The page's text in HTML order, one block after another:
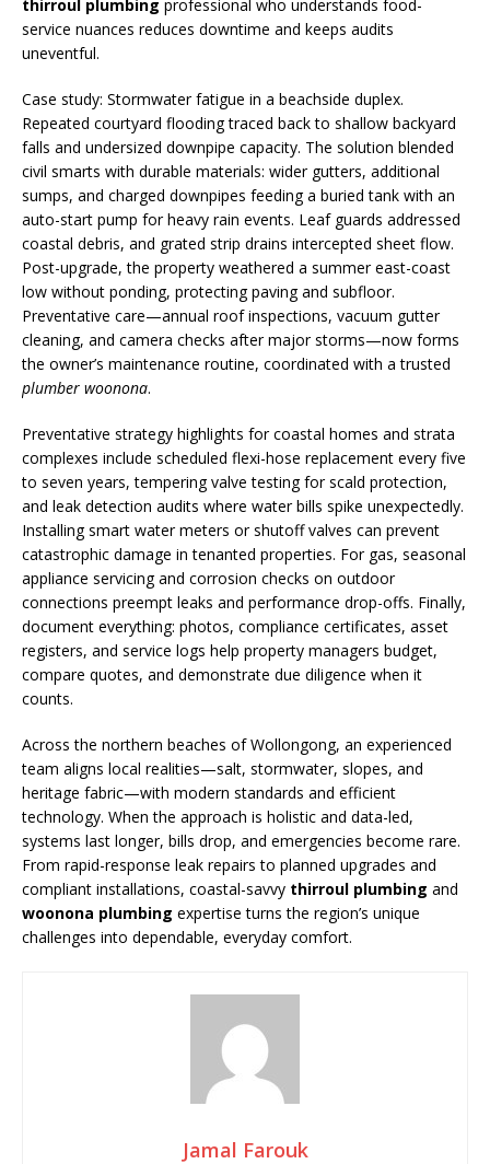
thirroul plumbing professional who understands food-
service nuances reduces downtime and keeps audits
uneventful.
Case study: Stormwater fatigue in a beachside duplex.
Repeated courtyard flooding traced back to shallow backyard
falls and undersized downpipe capacity. The solution blended
civil smarts with durable materials: wider gutters, additional
sumps, and charged downpipes feeding a buried tank with an
auto-start pump for heavy rain events. Leaf guards addressed
coastal debris, and grated strip drains intercepted sheet flow.
Post-upgrade, the property weathered a summer east-coast
low without ponding, protecting paving and subfloor.
Preventative care—annual roof inspections, vacuum gutter
cleaning, and camera checks after major storms—now forms
the owner’s maintenance routine, coordinated with a trusted
plumber woonona.
Preventative strategy highlights for coastal homes and strata
complexes include scheduled flexi-hose replacement every five
to seven years, tempering valve testing for scald protection,
and leak detection audits where water bills spike unexpectedly.
Installing smart water meters or shutoff valves can prevent
catastrophic damage in tenanted properties. For gas, seasonal
appliance servicing and corrosion checks on outdoor
connections preempt leaks and performance drop-offs. Finally,
document everything: photos, compliance certificates, asset
registers, and service logs help property managers budget,
compare quotes, and demonstrate due diligence when it
counts.
Across the northern beaches of Wollongong, an experienced
team aligns local realities—salt, stormwater, slopes, and
heritage fabric—with modern standards and efficient
technology. When the approach is holistic and data-led,
systems last longer, bills drop, and emergencies become rare.
From rapid-response leak repairs to planned upgrades and
compliant installations, coastal-savvy thirroul plumbing and
woonona plumbing expertise turns the region’s unique
challenges into dependable, everyday comfort.
Jamal Farouk